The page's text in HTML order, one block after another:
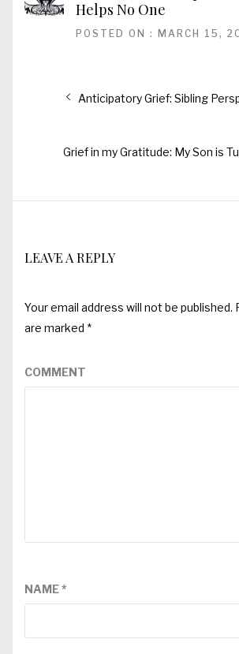
Helps No One
POSTED ON : MARCH 15,
Previous
Anticipatory Grief: Sibling
Next
Grief in my Gratitude: My Son is
LEAVE A REPLY
Your email address will not be published.
are marked *
COMMENT
NAME*